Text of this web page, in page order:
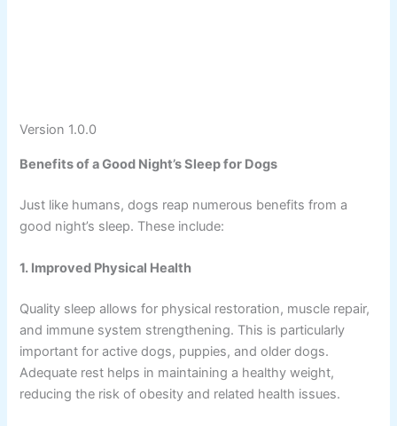
Version 1.0.0
Benefits of a Good Night’s Sleep for Dogs
Just like humans, dogs reap numerous benefits from a
good night’s sleep. These include:
1. Improved Physical Health
Quality sleep allows for physical restoration, muscle repair,
and immune system strengthening. This is particularly
important for active dogs, puppies, and older dogs.
Adequate rest helps in maintaining a healthy weight,
reducing the risk of obesity and related health issues.